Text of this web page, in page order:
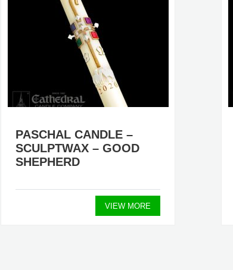
PASCHAL CANDLE –
SCULPTWAX – GOOD
SHEPHERD
VIEW MORE